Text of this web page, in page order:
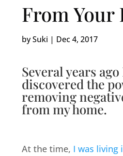
From Your
bySuki | Dec 4, 2017
Several years ago
discovered the
removing
from my home.
At the time, I was living